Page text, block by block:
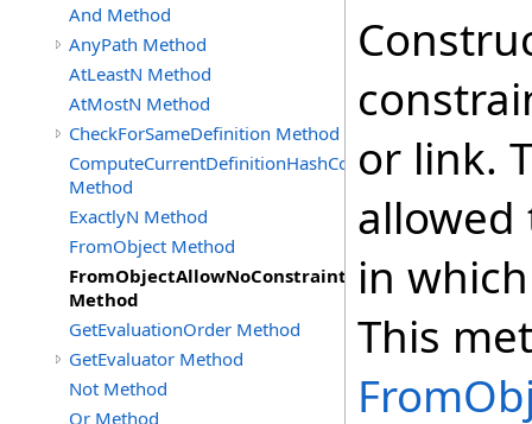
And Method
AnyPath Method
AtLeastN Method
AtMostN Method
CheckForSameDefinition Method
ComputeCurrentDefinitionHashCode
Method
ExactlyN Method
FromObject Method
FromObjectAllowNoConstraints
Method
GetEvaluationOrder Method
GetEvaluator Method
Not Method
Or Method
or link.
allowed
in
This